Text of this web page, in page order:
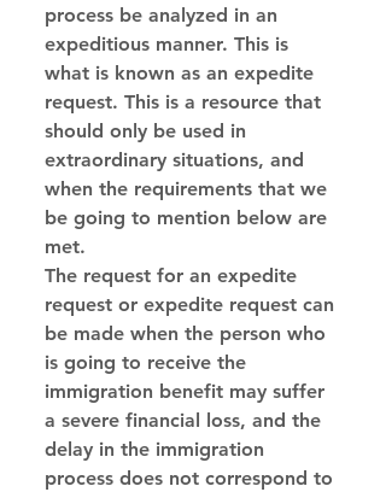
process be analyzed in an
expeditious manner. This is
what is known as an expedite
request. This is a resource that
should only be used in
extraordinary situations, and
when the requirements that we
be going to mention below are
met.
The request for an expedite
request or expedite request can
be made when the person who
is going to receive the
immigration benefit may suffer
a severe financial loss, and the
delay in the immigration
process does not correspond to